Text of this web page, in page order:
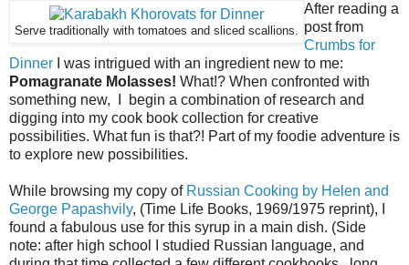
Serve traditionally with tomatoes and sliced scallions.
After reading a
post from
Crumbs for
Dinner I was intrigued with an ingredient new to me:
Pomagranate Molasses! What!? When confronted with
something new, I begin a combination of research and
digging into my cook book collection for creative
possibilities. What fun is that?! Part of my foodie adventure is
to explore new possibilities.
While browsing my copy of Russian Cooking by Helen and
George Papashvily, (Time Life Books, 1969/1975 reprint), I
found a fabulous use for this syrup in a main dish. (Side
note: after high school I studied Russian language, and